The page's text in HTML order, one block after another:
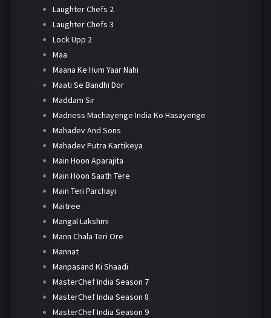
Laughter Chefs 2
Laughter Chefs 3
Lock Upp 2
Maa
Maana Ke Hum Yaar Nahi
Maati Se Bandhi Dor
Maddam Sir
Madness Machayenge India Ko Hasayenge
Mahadev And Sons
Mahadev Putra Kartikeya
Main Hoon Aparajita
Main Hoon Saath Tere
Main Teri Parchayi
Maitree
Mangal Lakshmi
Mann Chala Teri Ore
Mannat
Manpasand Ki Shaadi
MasterChef India Season 7
MasterChef India Season 8
MasterChef India Season 9